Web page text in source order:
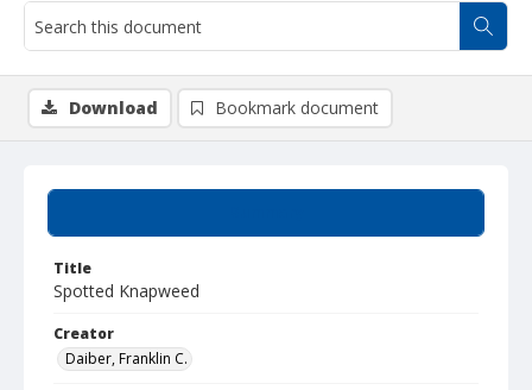
Title
Spotted Knapweed
Creator
Daiber, Franklin C.
Download Bookmark document